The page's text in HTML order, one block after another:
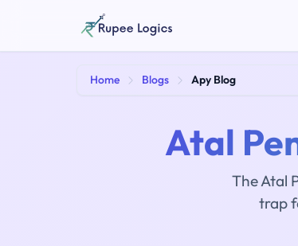
Home Blogs Apy Blog
Atal
The Atal
trap